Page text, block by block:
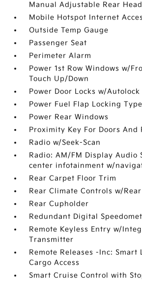
Manual Adjustable Rear
Mobile Hotspot Internet
Outside Temp Gauge
Passenger Seat
Perimeter Alarm
Power 1st Row Windows w/
Touch Up/Down
Power Door Locks w/Autolock
Power Fuel Flap Locking Type
Power Rear Windows
Proximity Key For Doors And
Radio w/Seek-Scan
Radio: AM/FM Display Audio
center infotainment w/
Rear Carpet Floor Trim
Rear Climate Controls w/
Rear Cupholder
Redundant Digital
Remote Keyless Entry w/
Transmitter
Remote Releases -Inc:
Cargo Access
Smart Cruise Control with